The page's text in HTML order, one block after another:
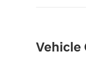
Vehicle